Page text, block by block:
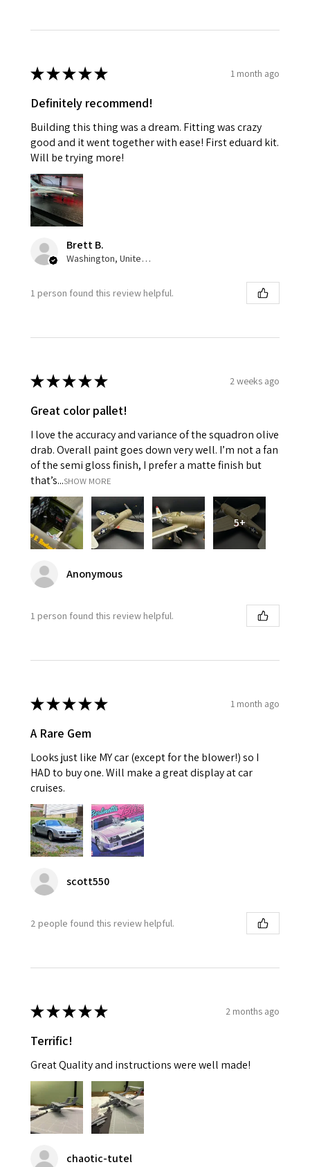
★★★★★ 1 month ago
Definitely recommend!
Building this thing was a dream. Fitting was crazy
good and it went together with ease! First eduard kit.
Will be trying more!
Brett B.
Washington, United States
1 person found this review helpful.
★★★★★ 2 weeks ago
Great color pallet!
I love the accuracy and variance of the squadron olive
drab. Overall paint goes down very well. I’m not a fan
of the semi gloss finish, I prefer a matte finish but
that’s...SHOW MORE
5+
Anonymous
1 person found this review helpful.
★★★★★ 1 month ago
A Rare Gem
Looks just like MY car (except for the blower!) so I
HAD to buy one. Will make a great display at car
cruises.
scott550
2 people found this review helpful.
★★★★★ 2 months ago
Terrific!
Great Quality and instructions were well made!
chaotic-tutel